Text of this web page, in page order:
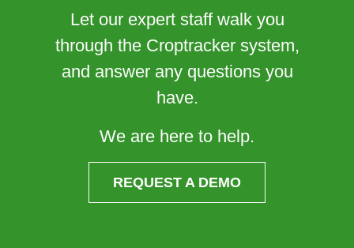
Let our expert staff walk you
through the Croptracker system,
and answer any questions you
have.
We are here to help.
REQUEST A DEMO